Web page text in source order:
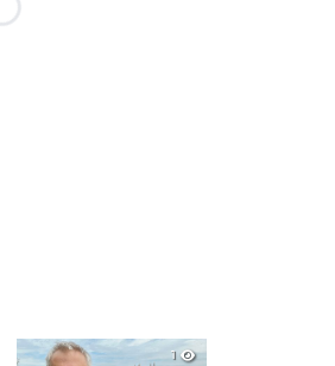
Loading...
1